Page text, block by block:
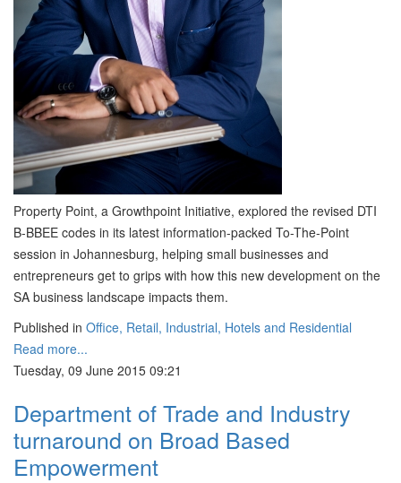
Property Point, a Growthpoint Initiative, explored the revised DTI
B-BBEE codes in its latest information-packed To-The-Point
session in Johannesburg, helping small businesses and
entrepreneurs get to grips with how this new development on the
SA business landscape impacts them.
Published in Office, Retail, Industrial, Hotels and Residential
Read more...
Tuesday, 09 June 2015 09:21
Department of Trade and Industry
turnaround on Broad Based
Empowerment